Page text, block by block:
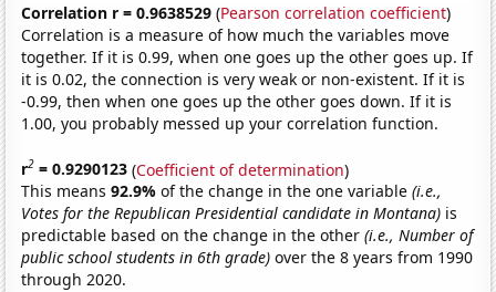
Correlation r = 0.9638529 (Pearson correlation coefficient)
Correlation is a measure of how much the variables move
together. If it is 0.99, when one goes up the other goes up. If
it is 0.02, the connection is very weak or non-existent. If it is
-0.99, then when one goes up the other goes down. If it is
1.00, you probably messed up your correlation function.
r2 = 0.9290123 (Coefficient of determination)
This means92.9%of the change in the one variable(i.e.,
Votes for the Republican Presidential candidate in Montana) is
predictable based on the change in the other(i.e., Number of
public school students in 6th grade) over the 8 years from 1990
through 2020.